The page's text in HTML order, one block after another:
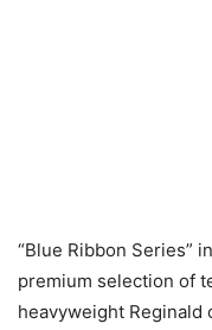
“Blue Ribbon Series”
premium selection of
heavyweight